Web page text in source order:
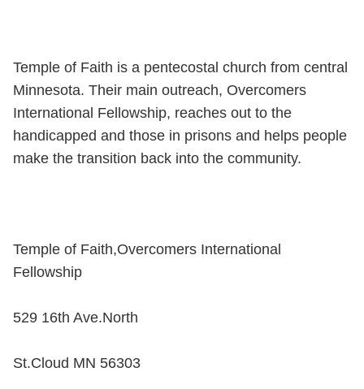
Temple of Faith is a pentecostal church from central
Minnesota. Their main outreach, Overcomers
International Fellowship, reaches out to the
handicapped and those in prisons and helps people
make the transition back into the community.
Temple of Faith,Overcomers International
Fellowship
529 16th Ave.North
St.Cloud MN 56303